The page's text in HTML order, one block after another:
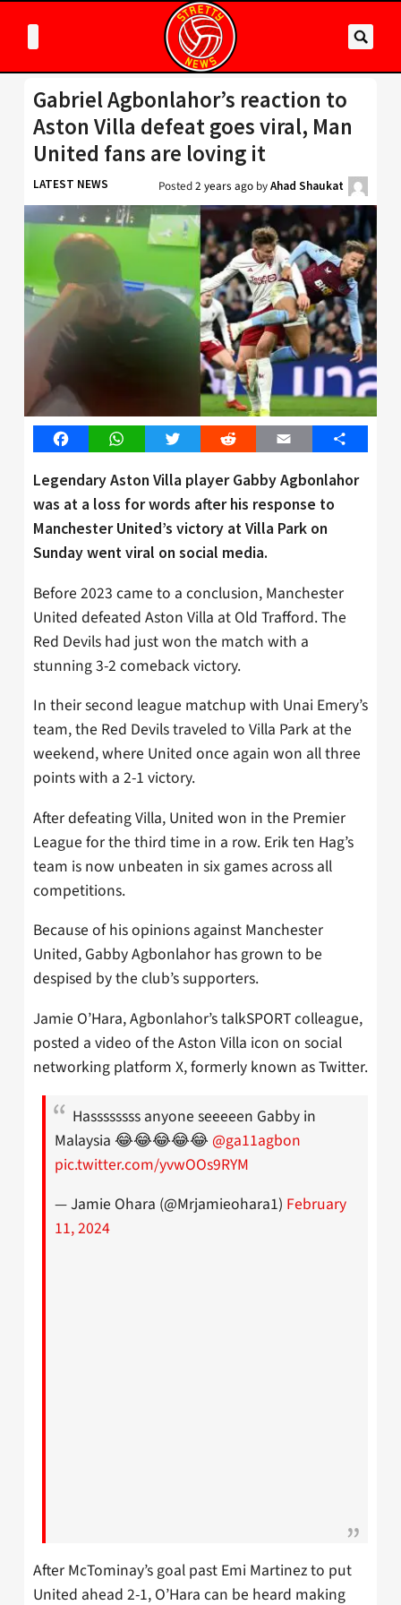
Gabriel Agbonlahor’s reaction to
Aston Villa defeat goes viral, Man
United fans are loving it
LATEST NEWS Posted2 years ago byAhad Shaukat
FacebookWhatsAppTwitter Reddit Email Share
Legendary Aston Villa player Gabby Agbonlahor
was at a loss for words after his response to
Manchester United’s victory at Villa Park on
Sunday went viral on social media.
Before 2023 came to a conclusion, Manchester
United defeated Aston Villa at Old Trafford. The
Red Devils had just won the match with a
stunning 3-2 comeback victory.
In their second league matchup with Unai Emery’s
team, the Red Devils traveled to Villa Park at the
weekend, where United once again won all three
points with a 2-1 victory.
After defeating Villa, United won in the Premier
League for the third time in a row. Erik ten Hag’s
team is now unbeaten in six games across all
competitions.
Because of his opinions against Manchester
United, Gabby Agbonlahor has grown to be
despised by the club’s supporters.
Jamie O’Hara, Agbonlahor’s talkSPORT colleague,
posted a video of the Aston Villa icon on social
networking platform X, formerly known as Twitter.
Hassssssss anyone seeeeen Gabby in
Malaysia 😂😂😂😂😂 @ga11agbon
pic.twitter.com/yvwOOs9RYM
— Jamie Ohara (@Mrjamieohara1) February
11, 2024
After McTominay’s goal past Emi Martinez to put
United ahead 2-1, O’Hara can be heard making